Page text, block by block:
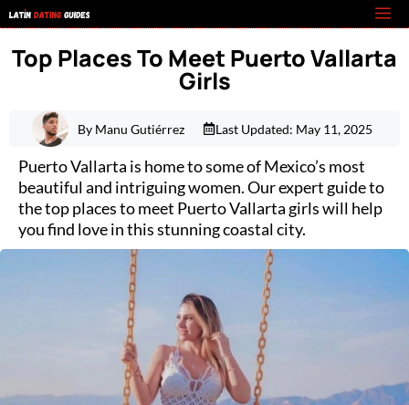
Skip
content
Top Places To Meet Puerto Vallarta
Girls
By Manu Gutiérrez Last Updated: May 11, 2025
Puerto Vallarta is home to some of Mexico’s most
beautiful and intriguing women. Our expert guide to
the top places to meet Puerto Vallarta girls will help
you find love in this stunning coastal city.